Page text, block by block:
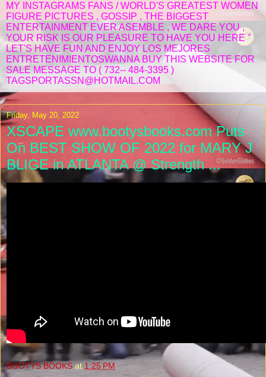
MY INSTAGRAMS FANS / WORLD'S GREATEST WOMEN
FIGURE PICTURES , GOSSIP , THE BIGGEST
ENTERTAINMENT EVER ASEMBLE , WE DARE YOU ,
YOUR RISK IS OUR PLEASURE TO HAVE YOU HERE "
LET'S HAVE FUN AND ENJOY LOS MEJORES
ENTRETENIMIENTOSWANNA BUY THIS WEBSITE FOR
SALE MESSAGE TO ( 732-- 484-3395 )
TAGSPORTASSN@HOTMAIL.COM
Friday, May 20, 2022
XSCAPE www.bootysbooks.com Puts
On BEST SHOW OF 2022 for MARY J
BLIGE in ATLANTA @ Strength ...
BOOTYS BOOKS at1:25 PM